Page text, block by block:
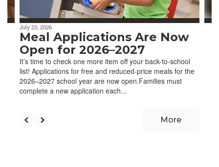
July 23, 2026
Meal Applications Are Now
Open for 2026–2027
It’s time to check one more item off your back-to-school
list! Applications for free and reduced-price meals for the
2026–2027 school year are now open.Families must
complete a new application each...
More